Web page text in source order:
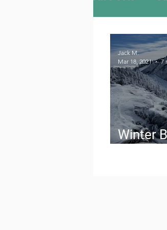
Camping
Outdoor
Winter
Jack M.
Mar 18, 2021
7